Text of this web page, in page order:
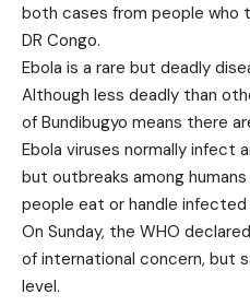
both cases from people who
DR Congo.
Ebola is a rare but deadly
Although less deadly than
of Bundibugyo means there
Ebola viruses normally infect
but outbreaks among
people eat or handle infected
On Sunday, the WHO
of international concern, but
level.